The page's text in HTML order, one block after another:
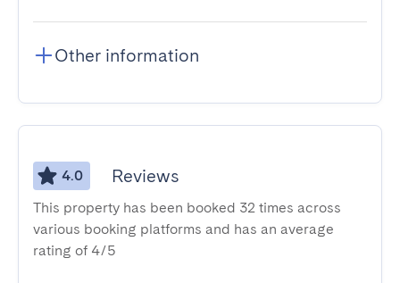
Other information
4.0 Reviews
This property has been booked 32 times across
various booking platforms and has an average
rating of 4/5